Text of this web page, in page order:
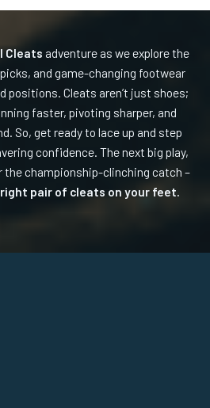
Cleats adventure as we explore the
and game-changing footwear
positions. Cleats aren’t just shoes;
faster, pivoting sharper, and
So, get ready to lace up and step
confidence. The next big play,
championship-clinching catch –
pair of cleats on your feet.